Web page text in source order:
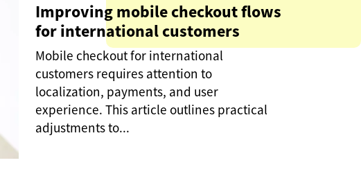
Improving mobile checkout flows
for international customers
Mobile checkout for international
customers requires attention to
localization, payments, and user
experience. This article outlines practical
adjustments to...